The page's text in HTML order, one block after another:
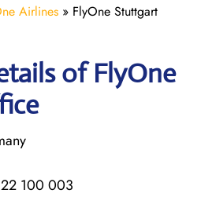
Airlines » FlyOne Stuttgart
of FlyOne
100 003